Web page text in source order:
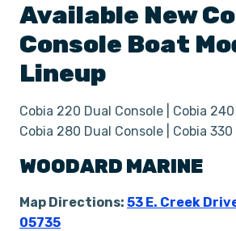
Available New
Console Boat
Lineup
Cobia 220 Dual Console | Cobia 240
Cobia 280 Dual Console | Cobia
WOODARD MARINE
Map Directions: 53 E. Creek
05735